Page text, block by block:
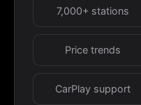
7,000+ stations
Price trends
CarPlay support